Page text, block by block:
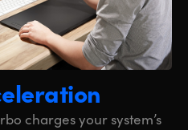
charges your system’s